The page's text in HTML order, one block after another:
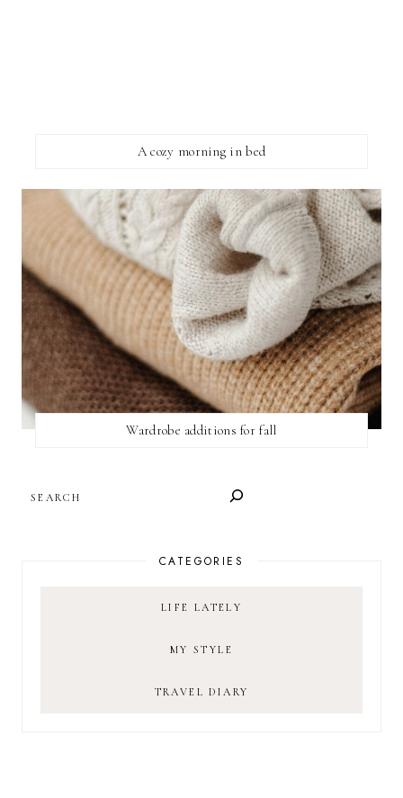
A cozy morning in bed
Wardrobe additions for fall
CATEGORIES
LIFE LATELY
MY STYLE
TRAVEL DIARY